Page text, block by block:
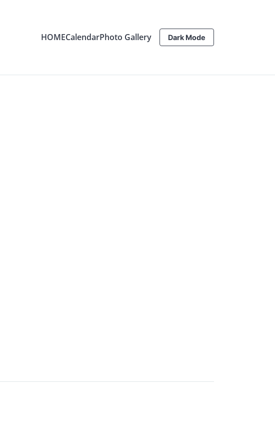
HOMECalendarPhoto Gallery Dark Mode